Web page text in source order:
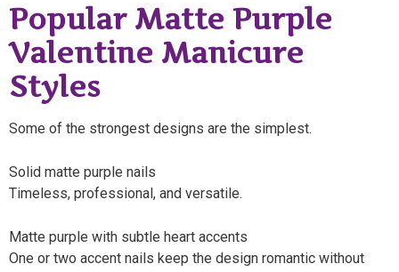
Popular Matte Purple
Valentine Manicure
Styles
Some of the strongest designs are the simplest.
Solid matte purple nails
Timeless, professional, and versatile.
Matte purple with subtle heart accents
One or two accent nails keep the design romantic without